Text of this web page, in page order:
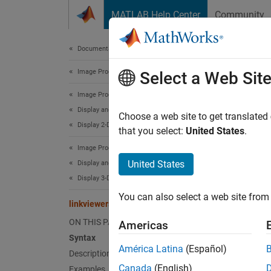
MATLAB Help Center Community
Documentation Home
Image Processing and Computer Vision
Image Processing Toolbox
Display and Exploration
Display 2-D Images
Image Processing Toolbox
Display and Exploration
Display 3-D Volumetric Images
linkviewers
ON THIS PAGE
Syntax
Description
Since
Select a Web Site
Choose a web site to get
that you select: United States.
United States
You can also select a web site
Americas
América Latina (Español)
Canada (English)